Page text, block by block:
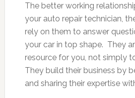
The better working
your auto repair technician,
rely on them to answer
your car in top shape. They
resource for you, not simply
They build their business by
and sharing their expertise